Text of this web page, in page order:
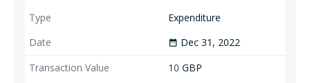
Expenditure
date_range Dec 31, 2022
10 GBP